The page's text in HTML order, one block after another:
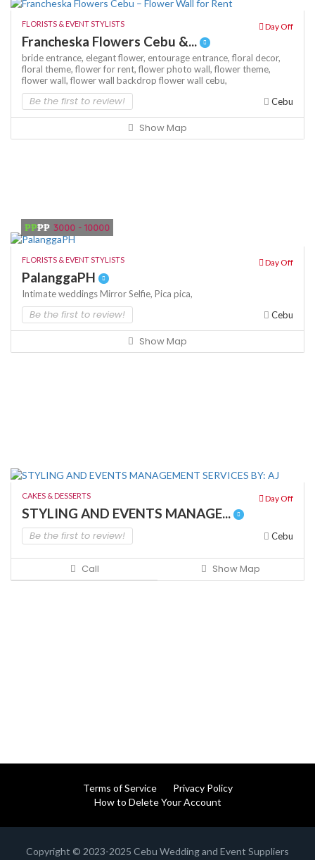
FLORISTS & EVENT STYLISTS Day Off
Francheska Flowers Cebu &...
bride entrance, elegant flower, entourage entrance, floral decor,
floral theme, flower for rent, flower photo wall, flower theme,
flower wall, flower wall backdrop flower wall cebu,
Be the first to review! Cebu
Show Map
₱₱₱₱ 3000 - 10000
FLORISTS & EVENT STYLISTS Day Off
PalanggaPH
Intimate weddingsMirror Selfie, Pica pica,
Be the first to review! Cebu
Show Map
CAKES & DESSERTS Day Off
STYLING AND EVENTS MANAGE...
Be the first to review! Cebu
Call Show Map
Terms of Service
Privacy Policy
How to Delete Your Account
Copyright © 2023-2025 Cebu Wedding and Event Suppliers